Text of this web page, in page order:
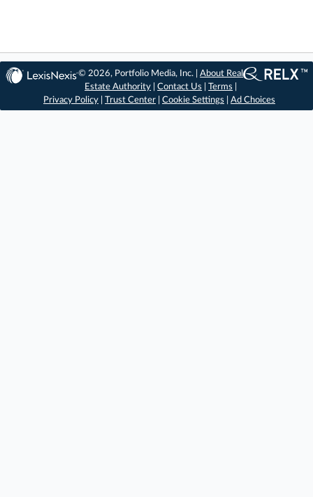
© 2026, Portfolio Media, Inc. |About Real
Estate Authority |Contact Us |Terms
Privacy Policy
Trust Center Cookie Settings Ad Choices